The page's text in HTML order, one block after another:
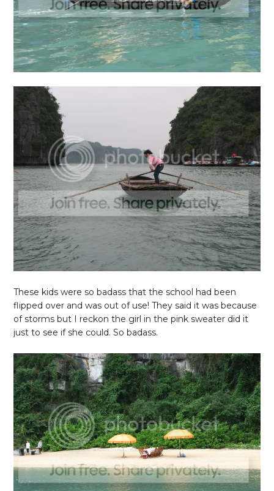
These kids were so badass that the school had been
flipped over and was out of use! They said it was because
of storms but I reckon the girl in the pink sweater did it
just to see if she could. So badass.